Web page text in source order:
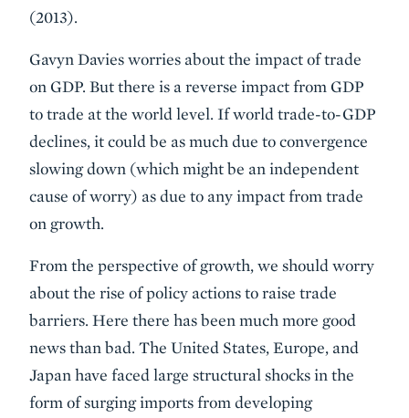
(2013).
Gavyn Davies worries about the impact of trade
on GDP. But there is a reverse impact from GDP
to trade at the world level. If world trade-to-GDP
declines, it could be as much due to convergence
slowing down (which might be an independent
cause of worry) as due to any impact from trade
on growth.
From the perspective of growth, we should worry
about the rise of policy actions to raise trade
barriers. Here there has been much more good
news than bad. The United States, Europe, and
Japan have faced large structural shocks in the
form of surging imports from developing